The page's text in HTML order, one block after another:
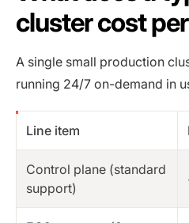
cluster cost
A single small production
running 24/7 on-demand in
Line item
Control plane (standard
support)